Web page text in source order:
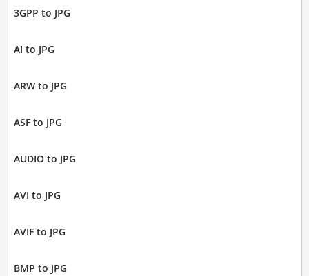
3GPP to JPG
AI to JPG
ARW to JPG
ASF to JPG
AUDIO to JPG
AVI to JPG
AVIF to JPG
BMP to JPG